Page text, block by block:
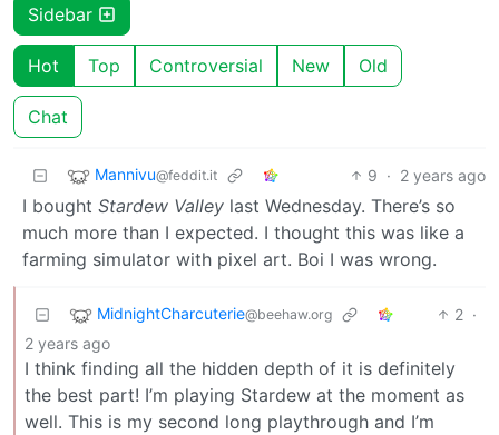
Sidebar
Hot Top Controversial New Old
Chat
Mannivu@feddit.it 9 · 2 years ago
I bought Stardew Valley last Wednesday. There’s so
much more than I expected. I thought this was like a
farming simulator with pixel art. Boi I was wrong.
MidnightCharcuterie@beehaw.org 2 ·
2 years ago
I think finding all the hidden depth of it is definitely
the best part! I’m playing Stardew at the moment as
well. This is my second long playthrough and I’m